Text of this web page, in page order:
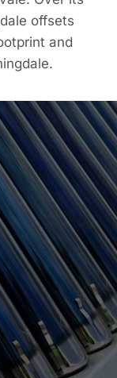
offsets
and